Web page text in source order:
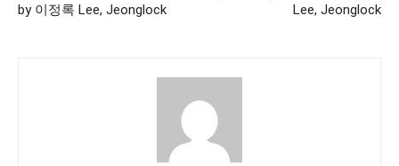
by 이정록 Lee, Jeonglock
Lee, Jeonglock